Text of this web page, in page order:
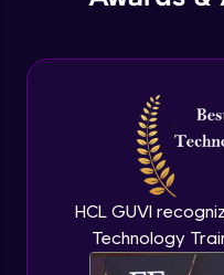
HCL GUVI
Technology
Capstone
Expert